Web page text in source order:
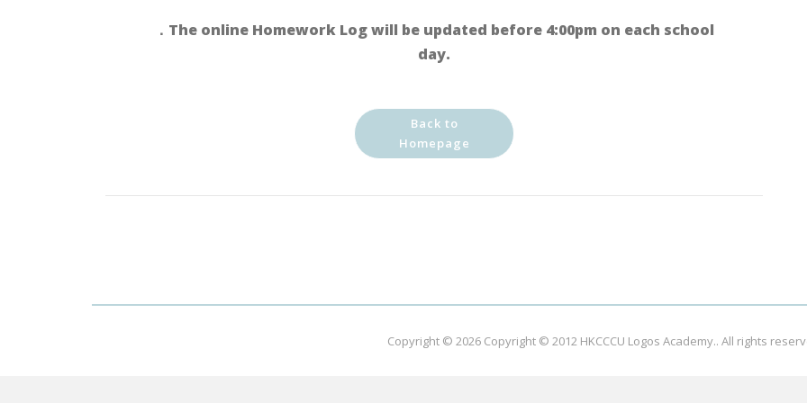
．The online Homework Log will be updated before 4:00pm on each school
day.
Back to
Homepage
Copyright © 2026 Copyright © 2012 HKCCCU Logos Academy.. All rights